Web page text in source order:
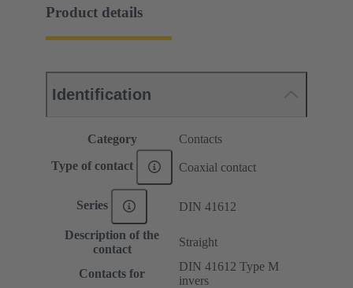
Product details
Identification
Category Contacts
Type of contact Coaxial contact
Series DIN 41612
Description of the
contact
Straight
Contacts for
DIN 41612 Type M
invers